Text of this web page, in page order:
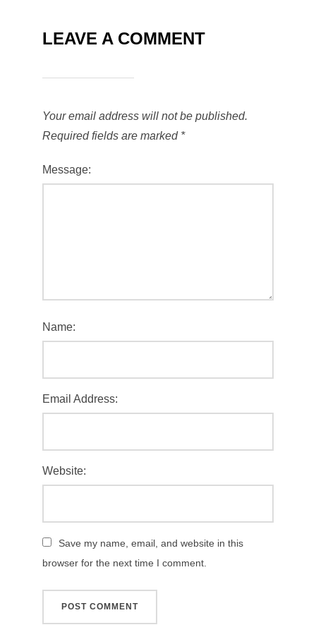
LEAVE A COMMENT
Your email address will not be published.
Required fields are marked *
Message:
Name:
Email Address:
Website:
Save my name, email, and website in this
browser for the next time I comment.